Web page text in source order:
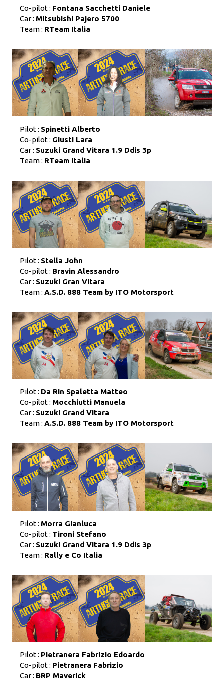
Co-pilot : Fontana Sacchetti Daniele
Car : Mitsubishi Pajero 5700
Team : RTeam Italia
Pilot : Spinetti Alberto
Co-pilot : Giusti Lara
Car : Suzuki Grand Vitara 1.9 Ddis 3p
Team : RTeam Italia
Pilot : Stella John
Co-pilot : Bravin Alessandro
Car : Suzuki Gran Vitara
Team : A.S.D. 888 Team by ITO Motorsport
Pilot : Da Rin Spaletta Matteo
Co-pilot : Mocchiutti Manuela
Car : Suzuki Grand Vitara
Team : A.S.D. 888 Team by ITO Motorsport
Pilot : Morra Gianluca
Co-pilot : Tironi Stefano
Car : Suzuki Grand Vitara 1.9 Ddis 3p
Team : Rally e Co Italia
Pilot : Pietranera Fabrizio Edoardo
Co-pilot : Pietranera Fabrizio
Car : BRP Maverick